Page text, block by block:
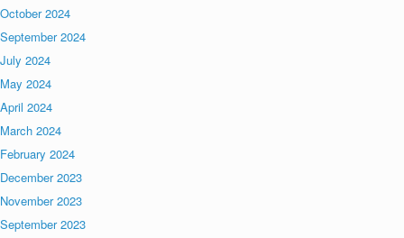
October 2024
September 2024
July 2024
May 2024
April 2024
March 2024
February 2024
December 2023
November 2023
September 2023